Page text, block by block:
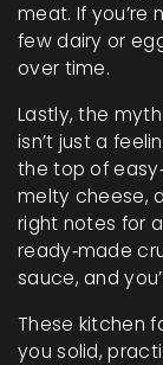
meat. If you’re
few dairy or
over time.
Lastly, the
isn’t just a
the top of
melty cheese,
right notes for
ready‑made
sauce, and
These kitchen
you solid,